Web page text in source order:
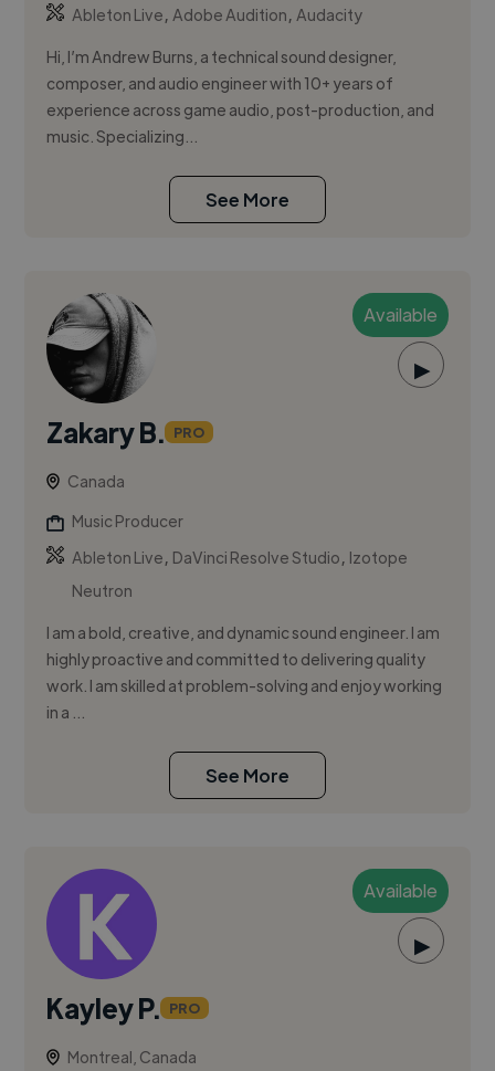
Ableton Live,Adobe Audition,Audacity
Hi, I’m Andrew Burns, a technical sound designer,
composer, and audio engineer with 10+ years of
experience across game audio, post-production, and
music. Specializing...
See More
Available
▶
Zakary B. PRO
Canada
Music Producer
Ableton Live, DaVinci Resolve Studio, Izotope
Neutron
I am a bold, creative, and dynamic sound engineer. I am
highly proactive and committed to delivering quality
work. I am skilled at problem-solving and enjoy working
in a ...
See More
Available
▶
Kayley P. PRO
Montreal, Canada